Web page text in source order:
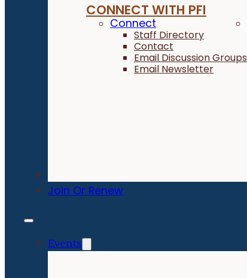
CONNECT WITH PFI
Connect
Staff Directory
Contact
Email Discussion Groups
Email Newsletter
Join Or Renew
Events